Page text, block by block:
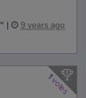
" | 9 years ago
1
votes